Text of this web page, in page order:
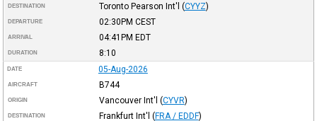
DESTINATION Toronto Pearson Int'l (CYYZ)
DEPARTURE 02:30PM CEST
ARRIVAL 04:41PM EDT
DURATION 8:10
DATE 05-Aug-2026
AIRCRAFT B744
ORIGIN Vancouver Int'l (CYVR)
DESTINATION Frankfurt Int'l (FRA / EDDF)